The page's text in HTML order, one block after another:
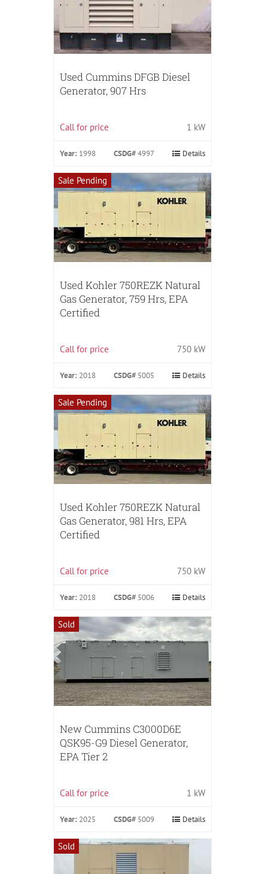
Used Cummins DFGB Diesel
Generator, 907 Hrs
Call for price 1 kW
Year: 1998 CSDG#4997 Details
Sale Pending
Used Kohler 750REZK Natural
Gas Generator, 759 Hrs, EPA
Certified
Call for price 750 kW
Year: 2018 CSDG# 5005 Details
Sale Pending
Used Kohler 750REZK Natural
Gas Generator, 981 Hrs, EPA
Certified
Call for price 750 kW
Year: 2018 CSDG# 5006 Details
Sold
New Cummins C3000D6E
QSK95-G9 Diesel Generator,
EPA Tier 2
Call for price 1 kW
Year: 2025 CSDG# 5009 Details
Sold